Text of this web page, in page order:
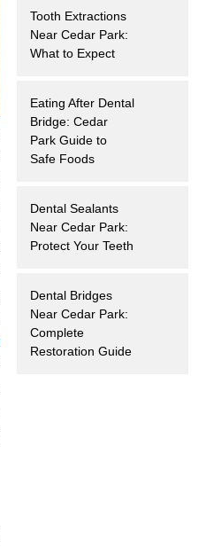
Tooth Extractions
Near Cedar Park:
What to Expect
Eating After Dental
Bridge: Cedar
Park Guide to
Safe Foods
Dental Sealants
Near Cedar Park:
Protect Your Teeth
Dental Bridges
Near Cedar Park:
Complete
Restoration Guide